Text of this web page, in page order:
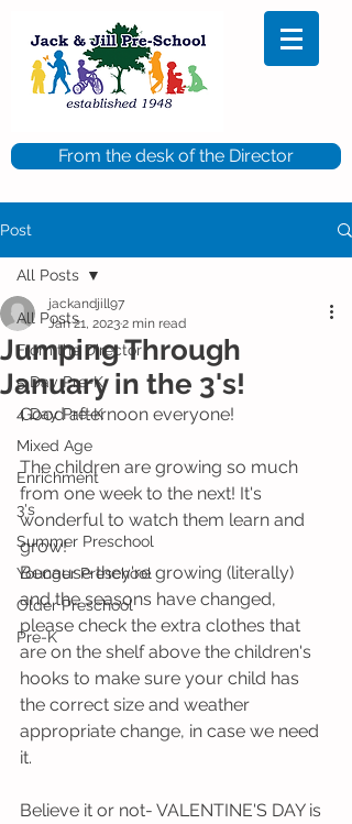
From the desk of the Director
Post
All Posts
From the Director
5 Day Pre-K
4 Day Pre-K
Mixed Age
Enrichment
3's
Summer Preschool
Younger Preschool
Older Preschool
Pre-K
All Posts
Jumping Through
January in the 3's!
jackandjill97
Jan 21, 20232 min read
Good afternoon everyone!
The children are growing so much
from one week to the next! It's
wonderful to watch them learn and
grow!
Because they're growing (literally)
and the seasons have changed,
please check the extra clothes that
are on the shelf above the children's
hooks to make sure your child has
the correct size and weather
appropriate change, in case we need
it.
Believe it or not- VALENTINE'S DAY is